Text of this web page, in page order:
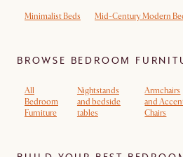
Minimalist Beds Mid-Century Modern
BROWSE BEDROOM
All
Bedroom
Furniture
Nightstands
and bedside
tables
Armchairs
and
Chairs